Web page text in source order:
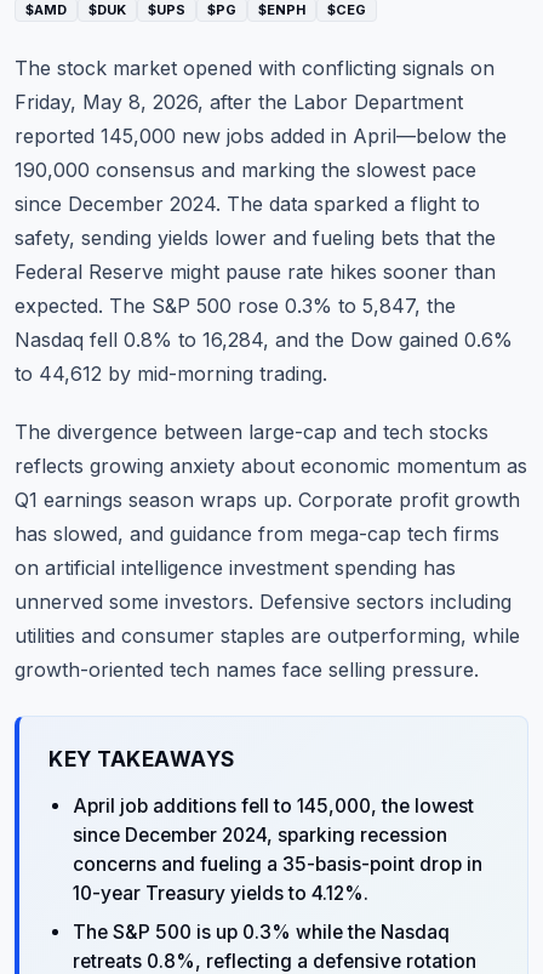
Education
Stocks
About
Contact
$AMD
$DUK $UPS $PG $ENPH $CEG
The stock market opened with conflicting signals on
Friday, May 8, 2026, after the Labor Department
reported 145,000 new jobs added in April—below the
190,000 consensus and marking the slowest pace
since December 2024. The data sparked a flight to
safety, sending yields lower and fueling bets that the
Federal Reserve might pause rate hikes sooner than
expected. The S&P 500 rose 0.3% to 5,847, the
Nasdaq fell 0.8% to 16,284, and the Dow gained 0.6%
to 44,612 by mid-morning trading.
The divergence between large-cap and tech stocks
reflects growing anxiety about economic momentum as
Q1 earnings season wraps up. Corporate profit growth
has slowed, and guidance from mega-cap tech firms
on artificial intelligence investment spending has
unnerved some investors. Defensive sectors including
utilities and consumer staples are outperforming, while
growth-oriented tech names face selling pressure.
KEY TAKEAWAYS
April job additions fell to 145,000, the lowest
since December 2024, sparking recession
concerns and fueling a 35-basis-point drop in
10-year Treasury yields to 4.12%.
The S&P 500 is up 0.3% while the Nasdaq
retreats 0.8%, reflecting a defensive rotation